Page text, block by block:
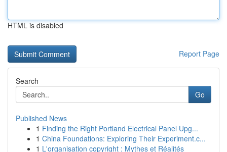
HTML is disabled
Report Page
Search
Go
Published News
1 Finding the Right Portland Electrical Panel Upg...
1 China Foundations: Exploring Their Experiment.c...
1 L'organisation copyright : Mythes et Réalités